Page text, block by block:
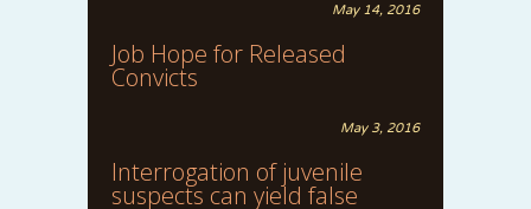
May 14, 2016
Job Hope for Released
Convicts
May 3, 2016
Interrogation of juvenile
suspects can yield false